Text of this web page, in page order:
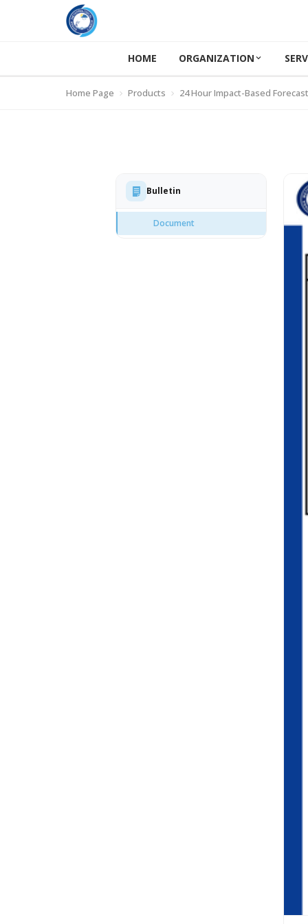
HOME ORGANIZATION
Home Page Products 24 Hour Impact-Based Forecast
Bulletin
Document